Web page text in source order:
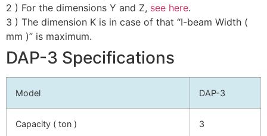
2 ) For the dimensions Y and Z, see here.
3 ) The dimension K is in case of that “I-beam Width (
mm )” is maximum.
DAP-3 Specifications
Model DAP-3
Capacity ( ton ) 3